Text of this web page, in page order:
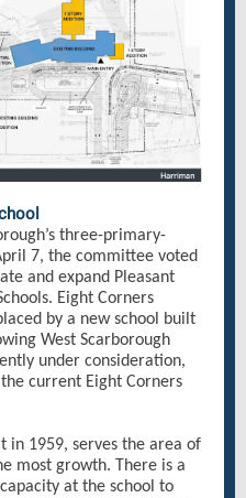
three-primary-
7, the committee voted
and expand Pleasant
Eight Corners
by a new school built
West Scarborough
under consideration,
current Eight Corners
in 1959, serves the area of
most growth. There is a
at the school to